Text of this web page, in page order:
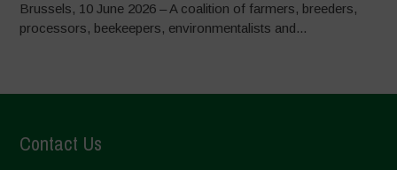
Brussels, 10 June 2026 – A coalition of farmers, breeders,
processors, beekeepers, environmentalists and...
Contact Us